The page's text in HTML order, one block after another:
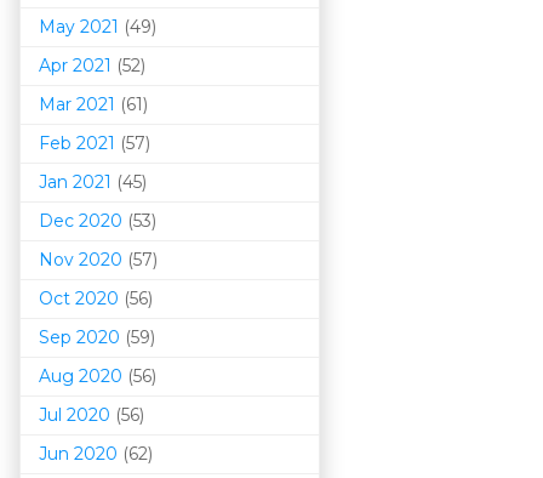
May 2021 (49)
Apr 2021 (52)
Mar 2021 (61)
Feb 2021 (57)
Jan 2021 (45)
Dec 2020 (53)
Nov 2020 (57)
Oct 2020 (56)
Sep 2020 (59)
Aug 2020 (56)
Jul 2020 (56)
Jun 2020 (62)